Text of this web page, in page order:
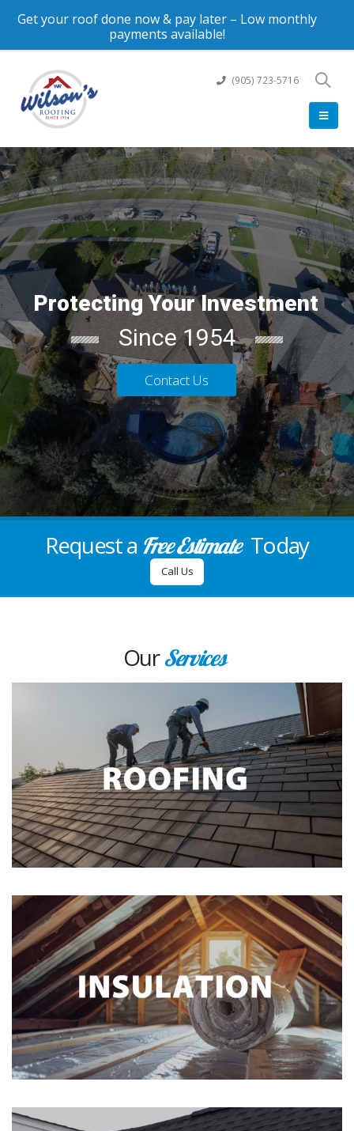
(905) 723-5716
Since 1954
Contact Us
Protecting Your Investment
Request a Free Estimate Today
Call Us
OurServices
Get your roof done now & pay later – Low monthly
payments available!